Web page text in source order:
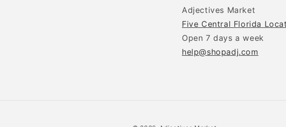
Adjectives Market
Five Central Florida
Open 7 days a week
help@shopadj.com